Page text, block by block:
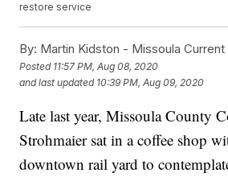
restore service
By: Martin Kidston - Missoula Current
Posted 11:57 PM, Aug 08, 2020
and last updated 10:39 PM, Aug 09, 2020
Late last year, Missoula County
Strohmaier sat in a coffee shop
downtown rail yard to